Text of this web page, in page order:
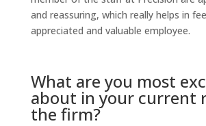
and reassuring, which really helps in
appreciated and valuable employee.
What are you most
about in your current
the firm?